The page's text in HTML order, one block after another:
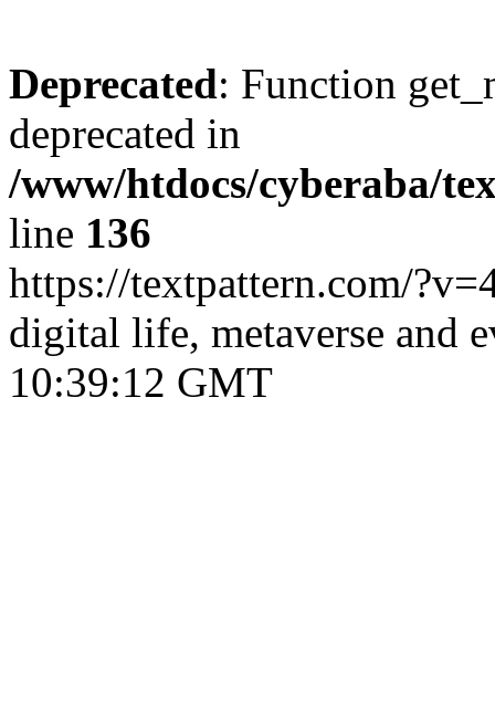
Deprecated: Function
deprecated in
/www/htdocs/cyberaba/
line 136
https://textpattern.com/
digital life, metaverse and
10:39:12 GMT